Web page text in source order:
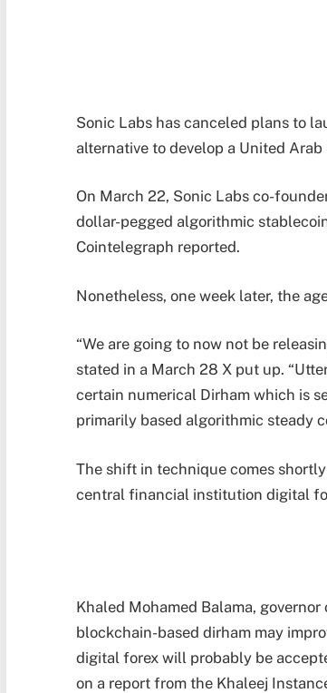
Sonic Labs has canceled plans to
alternative to develop a United
On March 22, Sonic Labs co-
dollar-pegged algorithmic
Cointelegraph reported.
Nonetheless, one week later, the
“We are going to now not be
stated in a March 28 X put up.
certain numerical Dirham which is
primarily based algorithmic steady
The shift in technique comes
central financial institution digital
Khaled Mohamed Balama,
blockchain-based dirham may
digital forex will probably be
on a report from the Khaleej